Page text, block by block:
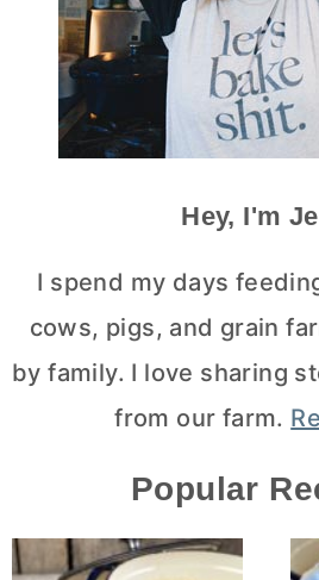
Hey, I'm
I spend my days
cows, pigs, and grain
by family. I love sharing
from our farm.
Popular